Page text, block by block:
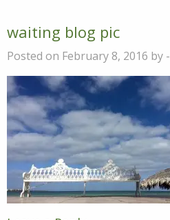
waiting blog pic
Posted on February 8, 2016 by -